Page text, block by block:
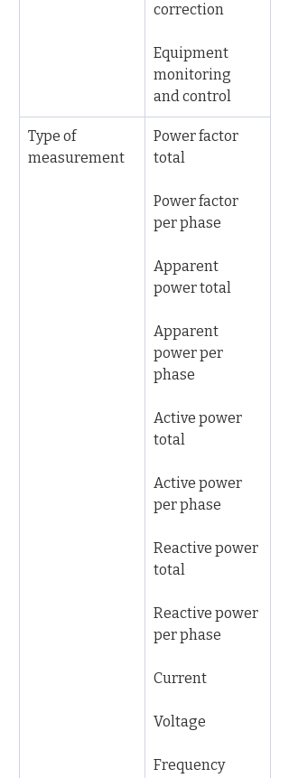
correction
Equipment
monitoring
and control
Type of
measurement
Power factor
total
Power factor
per phase
Apparent
power total
Apparent
power per
phase
Active power
total
Active power
per phase
Reactive power
total
Reactive power
per phase
Current
Voltage
Frequency